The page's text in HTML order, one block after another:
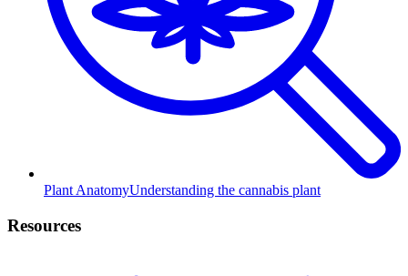
Plant AnatomyUnderstanding the cannabis plant
Resources